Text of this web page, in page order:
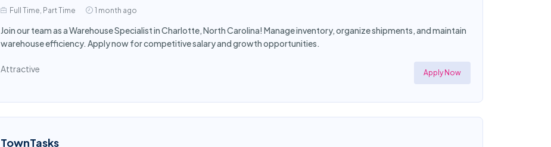
Full Time, Part Time 1 month ago
Join our team as a Warehouse Specialist in Charlotte, North Carolina! Manage inventory, organize shipments, and maintain
warehouse efficiency. Apply now for competitive salary and growth opportunities.
Attractive Apply Now
TownTasks